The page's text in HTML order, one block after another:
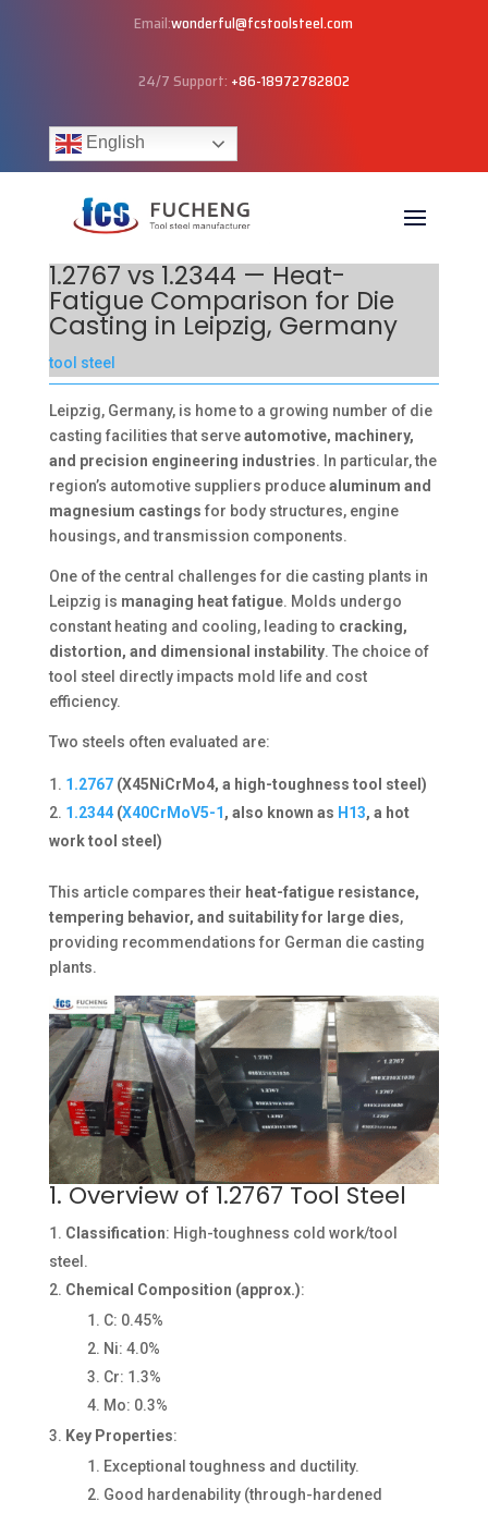
Email:wonderful@fcstoolsteel.com
24/7 Support: +86-18972782802
English
1.2767 vs 1.2344 — Heat-
Fatigue Comparison for Die
Casting in Leipzig, Germany
tool steel
Leipzig, Germany, is home to a growing number of die
casting facilities that serveautomotive, machinery,
and precision engineering industries. In particular, the
region’s automotive suppliers producealuminum and
magnesium castings for body structures, engine
housings, and transmission components.
One of the central challenges for die casting plants in
Leipzig is managing heat fatigue. Molds undergo
constant heating and cooling, leading to cracking,
distortion, and dimensional instability. The choice of
tool steel directly impacts mold life and cost
efficiency.
Two steels often evaluated are:
1.2767(X45NiCrMo4, a high-toughness tool steel)
1.2344(X40CrMoV5-1 , also known as H13, a hot
work tool steel)
This article compares their heat-fatigue resistance,
tempering behavior, and suitability for large dies,
providing recommendations for German die casting
plants.
1. Overview of 1.2767 Tool Steel
Classification: High-toughness cold work/tool
steel.
Chemical Composition (approx.):
C: 0.45%
Ni: 4.0%
Cr: 1.3%
Mo: 0.3%
Key Properties:
Exceptional toughness and ductility.
Good hardenability (through-hardened